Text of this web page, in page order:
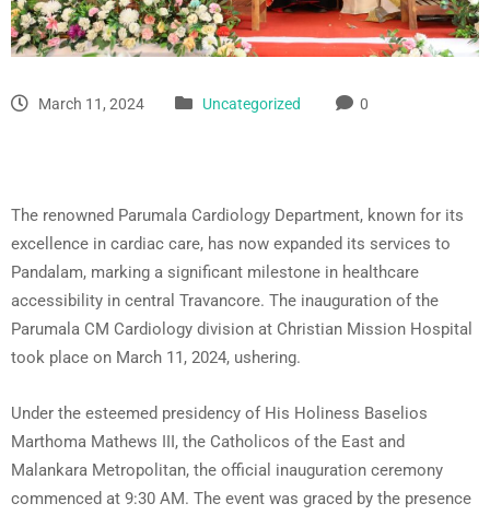
March 11, 2024 Uncategorized 0
The renowned Parumala Cardiology Department, known for its
excellence in cardiac care, has now expanded its services to
Pandalam, marking a significant milestone in healthcare
accessibility in central Travancore. The inauguration of the
Parumala CM Cardiology division at Christian Mission Hospital
took place on March 11, 2024, ushering.
Under the esteemed presidency of His Holiness Baselios
Marthoma Mathews III, the Catholicos of the East and
Malankara Metropolitan, the official inauguration ceremony
commenced at 9:30 AM. The event was graced by the presence